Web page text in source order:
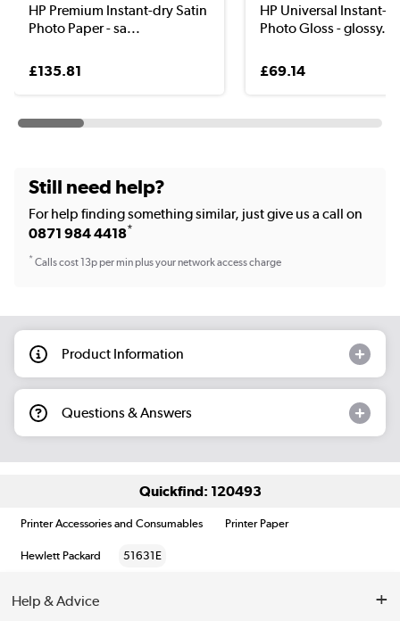
HP Premium Instant-dry Satin
Photo Paper - sa...
£135.81
HP Universal Instant-
Photo Gloss - glossy...
£69.14
Still need help?
For help finding something similar, just give us a call on
0871 984 4418*
*Calls cost 13p per min plus your network access charge
Product Information
Questions & Answers
Quickfind: 120493
Printer Accessories and Consumables Printer Paper
Hewlett Packard 51631E
Help & Advice